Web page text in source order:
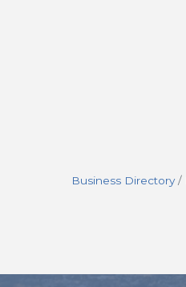
Business Directory